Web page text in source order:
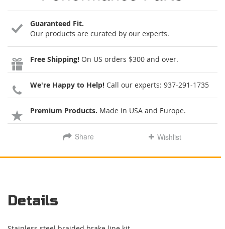
Guaranteed Fit.
Our products are curated by our experts.
Free Shipping! On US orders $300 and over.
We're Happy to Help! Call our experts: 937-291-1735
Premium Products. Made in USA and Europe.
Share Wishlist
Details